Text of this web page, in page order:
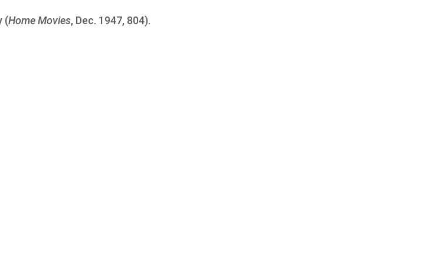
(Home Movies, Dec. 1947, 804).